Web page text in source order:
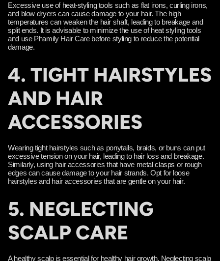
Excessive use of heat-styling tools such as flat irons, curling irons,
and blow dryers can cause damage to your hair. The high
temperatures can weaken the hair shaft, leading to breakage and
split ends. It is advisable to minimize the use of heat styling tools
and use Phamily Hair Care before styling to reduce the potential
damage.
4. TIGHT HAIRSTYLES
AND HAIR
ACCESSORIES
Wearing tight hairstyles such as ponytails, braids, or buns can put
excessive tension on your hair, leading to hair loss and breakage.
Similarly, using hair accessories that have metal clasps or rough
edges can cause damage to your hair strands. Opt for loose
hairstyles and hair accessories that are gentle on your hair.
5. NEGLECTING
SCALP CARE
A healthy scalp is essential for healthy hair growth. Neglecting scalp